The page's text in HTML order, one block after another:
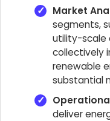
Market
segments,
utility-scale
collectively
renewable
substantial
deliver